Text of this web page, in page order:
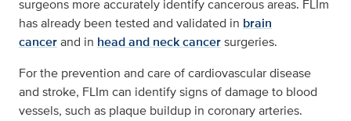
surgeons more accurately identify cancerous areas. FLIm
has already been tested and validated in brain
cancerand in head and neck cancersurgeries.
For the prevention and care of cardiovascular disease
and stroke, FLIm can identify signs of damage to blood
vessels, such as plaque buildup in coronary arteries.